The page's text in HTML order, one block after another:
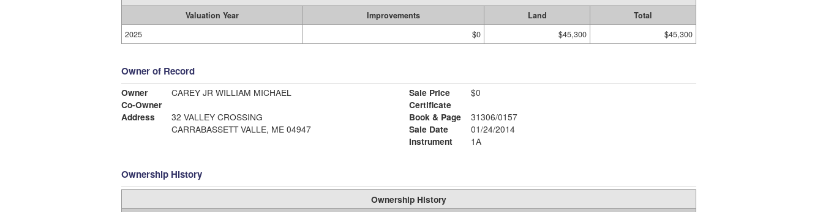
Valuation Year Improvements Land
Total
2025
$0 $45,300 $45,300
Owner of Record
Owner
CAREY JR WILLIAM MICHAEL
Co-Owner
Address
32 VALLEY CROSSING
CARRABASSETT VALLE, ME 04947
Sale Price
$0
Certificate
Book & Page
31306/0157
Sale Date
01/24/2014
Instrument
1A
Ownership History
Ownership History